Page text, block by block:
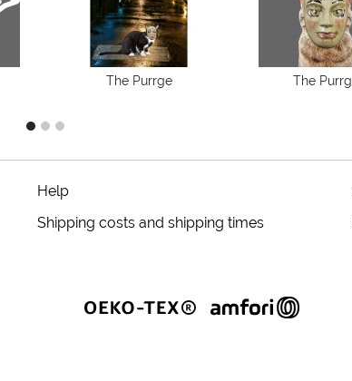
The Purrge The
1 2 3
Help
Shipping costs and shipping times